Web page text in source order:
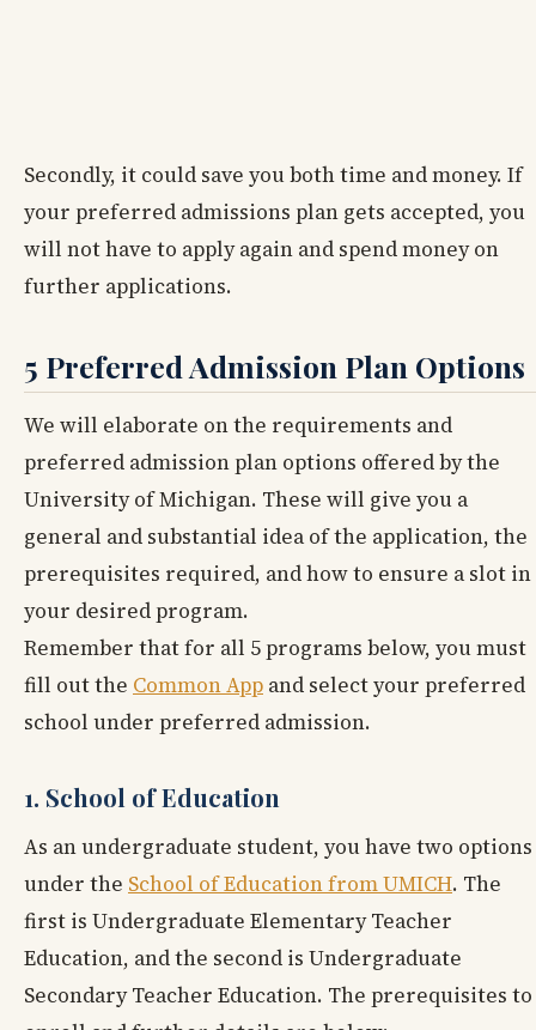
Secondly, it could save you both time and money. If
your preferred admissions plan gets accepted, you
will not have to apply again and spend money on
further applications.
5 Preferred Admission Plan Options
We will elaborate on the requirements and
preferred admission plan options offered by the
University of Michigan. These will give you a
general and substantial idea of the application, the
prerequisites required, and how to ensure a slot in
your desired program.
Remember that for all 5 programs below, you must
fill out the Common App and select your preferred
school under preferred admission.
1. School of Education
As an undergraduate student, you have two options
under the School of Education from UMICH. The
first is Undergraduate Elementary Teacher
Education, and the second is Undergraduate
Secondary Teacher Education. The prerequisites to